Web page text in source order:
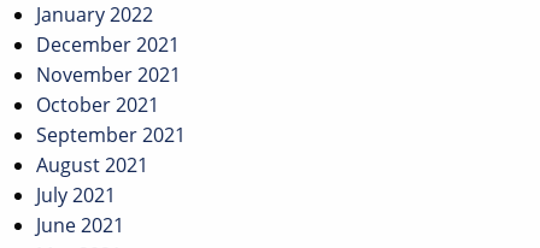
January 2022
December 2021
November 2021
October 2021
September 2021
August 2021
July 2021
June 2021